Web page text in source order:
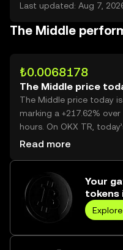
Last updated: Aug 7,
The Middle
₺0.0068178
The Middle price
The Middle price today is
marking a +217.62%
hours. On OKX TR,
trading volume reached
Read more
Your
tokens